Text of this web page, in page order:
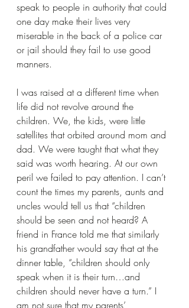
speak to people in authority that could
one day make their lives very
miserable in the back of a police car
or jail should they fail to use good
manners.
I was raised at a different time when
life did not revolve around the
children. We, the kids, were little
satellites that orbited around mom and
dad. We were taught that what they
said was worth hearing. At our own
peril we failed to pay attention. I can’t
count the times my parents, aunts and
uncles would tell us that “children
should be seen and not heard? A
friend in France told me that similarly
his grandfather would say that at the
dinner table, “children should only
speak when it is their turn…and
children should never have a turn.” I
am not sure that my parents’